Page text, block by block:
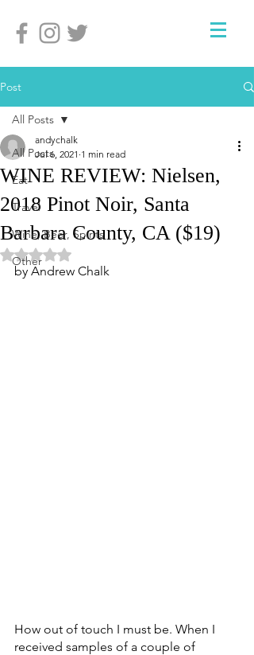
Post
All Posts
Eat
Travel
Wine, Beer, Spirits
Other
All Posts
WINE REVIEW: Nielsen,
2018 Pinot Noir, Santa
Barbara County, CA ($19)
andychalk
Jul 6, 2021 1 min read
Rated NaN out of 5 stars.
by Andrew Chalk
How out of touch I must be. When I
received samples of a couple of